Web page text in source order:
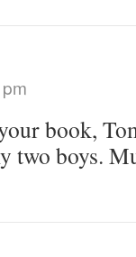
book,
two boys.